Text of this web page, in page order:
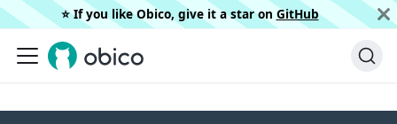
⭐️ If you like Obico, give it a star on GitHub